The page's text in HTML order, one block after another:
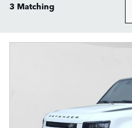
3 Matching